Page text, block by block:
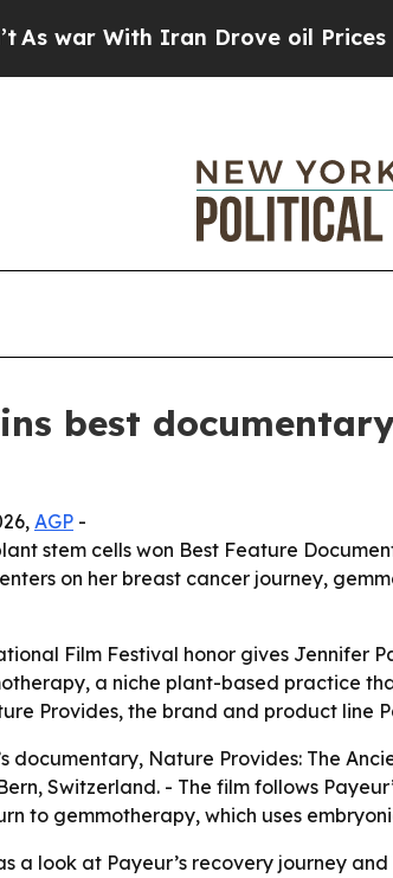
With Iran Drove oil Prices
best
AGP -
stem cells won Best Feature
on her breast cancer journey,
Film Festival honor gives Jennifer
a niche plant-based practice
Provides, the brand and product line
documentary, Nature Provides: The
Switzerland. - The film follows
to gemmotherapy, which uses
a look at Payeur’s recovery journey